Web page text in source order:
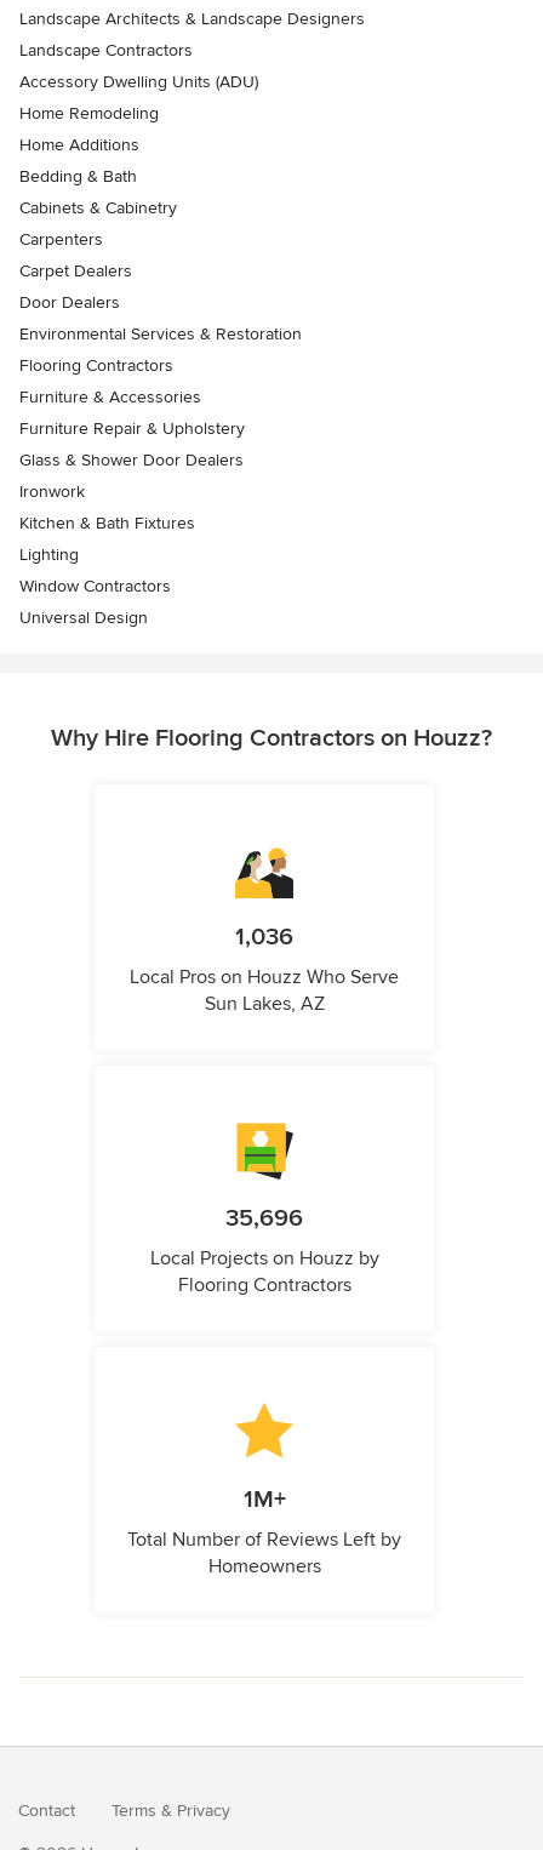
Landscape Architects & Landscape Designers
Landscape Contractors
Accessory Dwelling Units (ADU)
Home Remodeling
Home Additions
Bedding & Bath
Cabinets & Cabinetry
Carpenters
Carpet Dealers
Door Dealers
Environmental Services & Restoration
Flooring Contractors
Furniture & Accessories
Furniture Repair & Upholstery
Glass & Shower Door Dealers
Ironwork
Kitchen & Bath Fixtures
Lighting
Window Contractors
Universal Design
Why Hire Flooring Contractors on Houzz?
1,036
Local Pros on Houzz Who Serve
Sun Lakes, AZ
35,696
Local Projects on Houzz by
Flooring Contractors
1M+
Total Number of Reviews Left by
Homeowners
Contact Terms & Privacy